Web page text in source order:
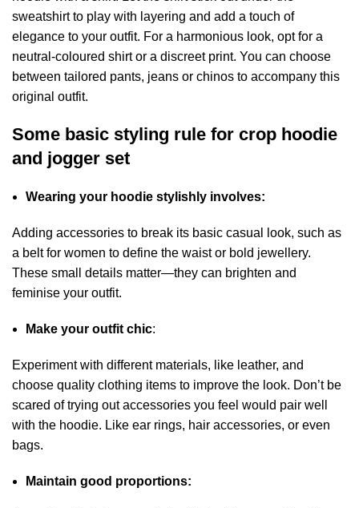
sweatshirt to play with layering and add a touch of
elegance to your outfit. For a harmonious look, opt for a
neutral-coloured shirt or a discreet print. You can choose
between tailored pants, jeans or chinos to accompany this
original outfit.
Some basic styling rule for crop hoodie
and jogger set
Wearing your hoodie stylishly involves:
Adding accessories to break its basic casual look, such as
a belt for women to define the waist or bold jewellery.
These small details matter—they can brighten and
feminise your outfit.
Make your outfit chic:
Experiment with different materials, like leather, and
choose quality clothing items to improve the look. Don’t be
scared of trying out accessories you feel would pair well
with the hoodie. Like ear rings, hair accessories, or even
bags.
Maintain good proportions: